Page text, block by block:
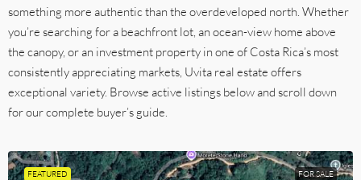
something more authentic than the overdeveloped north. Whether
you’re searching for a beachfront lot, an ocean-view home above
the canopy, or an investment property in one of Costa Rica’s most
consistently appreciating markets, Uvita real estate offers
exceptional variety. Browse active listings below and scroll down
for our complete buyer’s guide.
FEATURED FOR SALE